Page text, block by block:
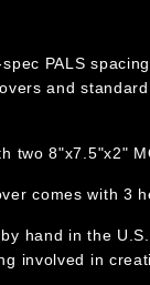
PALS
and
two 8"x7.5"x2"
comes with 3
hand in the
involved in